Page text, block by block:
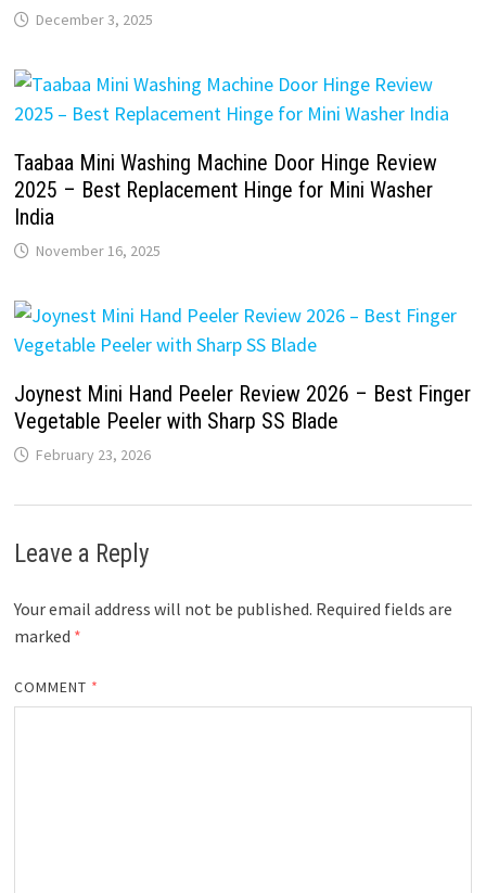
December 3, 2025
Taabaa Mini Washing Machine Door Hinge Review
2025 – Best Replacement Hinge for Mini Washer
India
November 16, 2025
Joynest Mini Hand Peeler Review 2026 – Best Finger
Vegetable Peeler with Sharp SS Blade
February 23, 2026
Leave a Reply
Your email address will not be published. Required fields are
marked *
COMMENT *